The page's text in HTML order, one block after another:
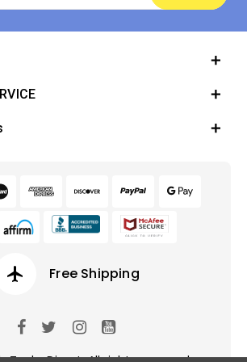
airplanemode_active Free Shipping